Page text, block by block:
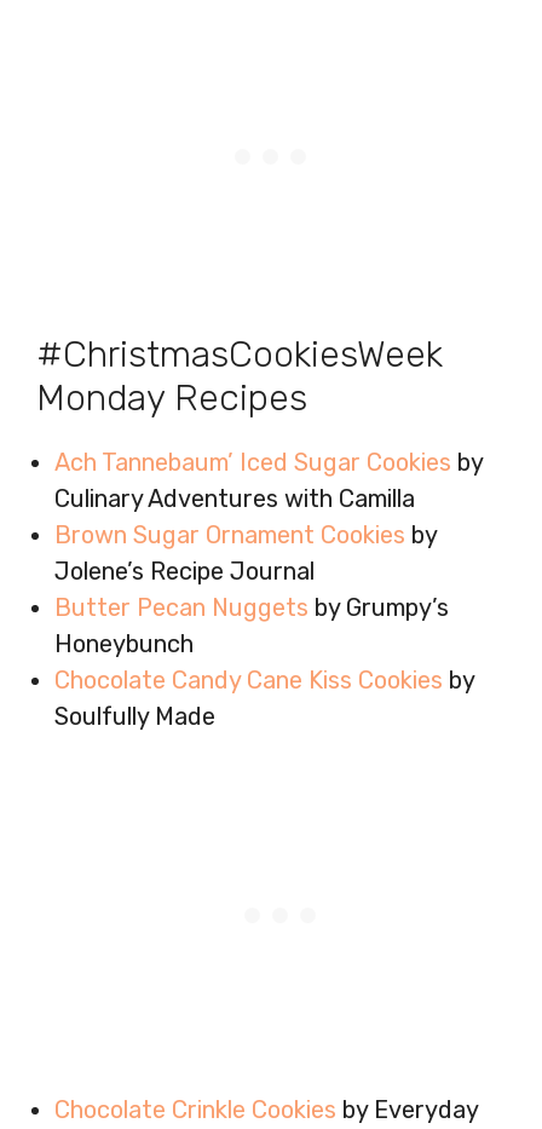
#ChristmasCookiesWeek
Monday Recipes
Ach Tannebaum’ Iced Sugar Cookies by
Culinary Adventures with Camilla
Brown Sugar Ornament Cookies by
Jolene’s Recipe Journal
Butter Pecan Nuggets by Grumpy’s
Honeybunch
Chocolate Candy Cane Kiss Cookies by
Soulfully Made
Chocolate Crinkle Cookies by Everyday